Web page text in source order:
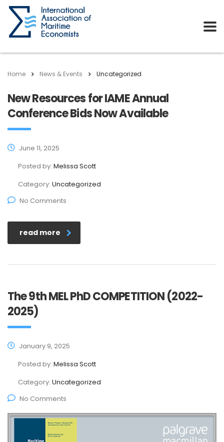
Home News & Events Uncategorized
New Resources for IAME Annual
Conference Bids Now Available
June 11, 2025
Posted by: Melissa Scott
Category: Uncategorized
No Comments
read more
The 9th MEL PhD COMPETITION (2022-
2025)
January 9, 2025
Posted by: Melissa Scott
Category: Uncategorized
No Comments